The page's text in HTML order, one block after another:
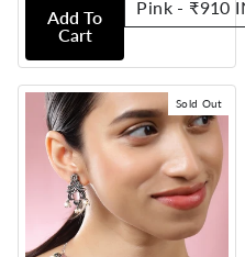
Add To
Cart
Sold Out